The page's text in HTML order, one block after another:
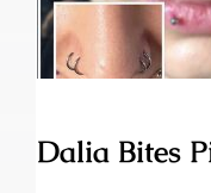
Dalia Bites